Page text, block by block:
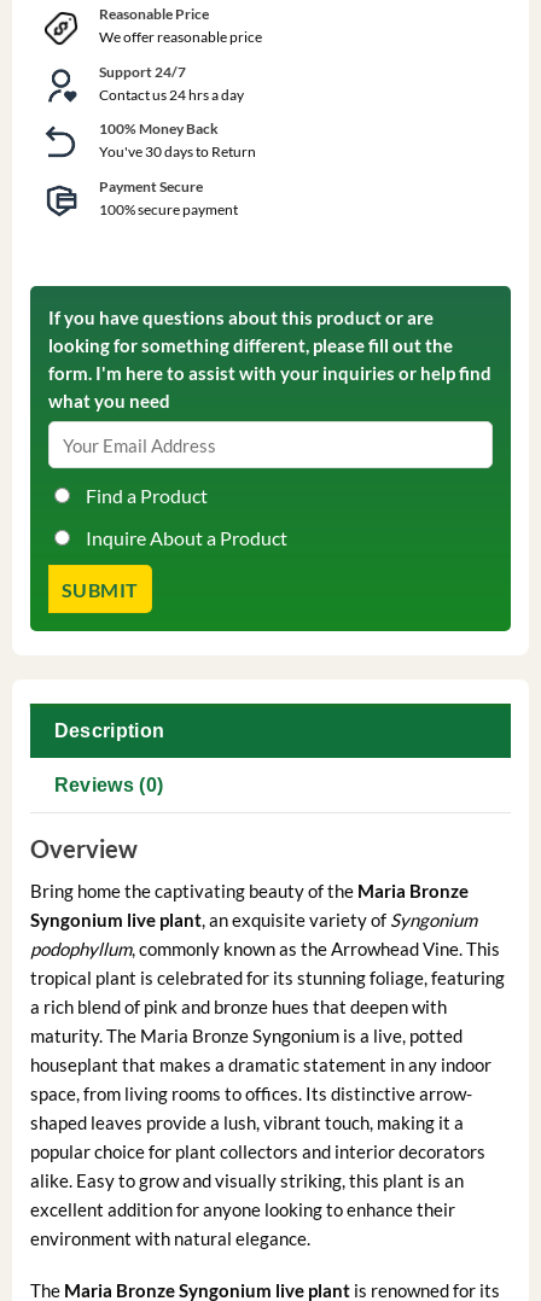
Reasonable Price
We offer reasonable price
Support 24/7
Contact us 24 hrs a day
100% Money Back
You've 30 days to Return
Payment Secure
100% secure payment
If you have questions about this product or are
looking for something different, please fill out the
form. I'm here to assist with your inquiries or help find
what you need
Find a Product
Inquire About a Product
Description
Reviews (0)
Overview
Bring home the captivating beauty of the Maria Bronze
Syngonium live plant, an exquisite variety of Syngonium
podophyllum, commonly known as the Arrowhead Vine. This
tropical plant is celebrated for its stunning foliage, featuring
a rich blend of pink and bronze hues that deepen with
maturity. The Maria Bronze Syngonium is a live, potted
houseplant that makes a dramatic statement in any indoor
space, from living rooms to offices. Its distinctive arrow-
shaped leaves provide a lush, vibrant touch, making it a
popular choice for plant collectors and interior decorators
alike. Easy to grow and visually striking, this plant is an
excellent addition for anyone looking to enhance their
environment with natural elegance.
The Maria Bronze Syngonium live plantis renowned for its